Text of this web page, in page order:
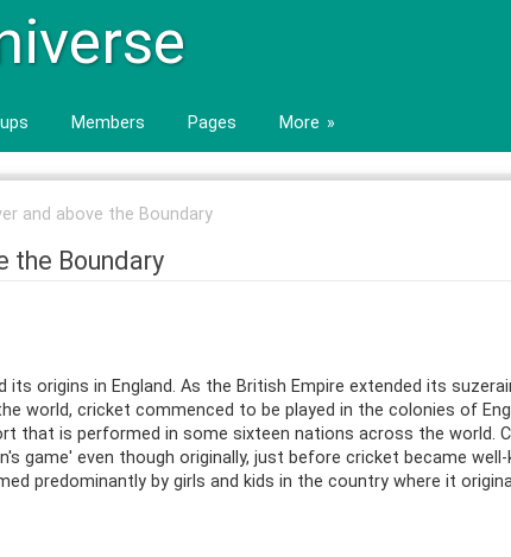
Members Pages More
and above the Boundary
the Boundary
its origins in England. As the British Empire extended its
world, cricket commenced to be played in the colonies of
that is performed in some sixteen nations across the world.
game' even though originally, just before cricket became
predominantly by girls and kids in the country where it